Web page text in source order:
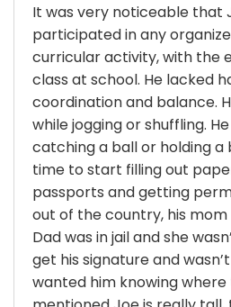
It was very noticeable that
participated in any
curricular activity, with the
class at school. He lacked
coordination and balance.
while jogging or shuffling.
catching a ball or holding a
time to start filling out
passports and getting
out of the country, his
Dad was in jail and she
get his signature and
wanted him knowing where